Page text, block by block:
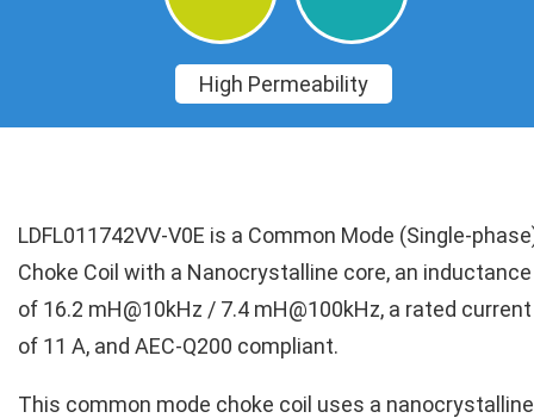
High Permeability
LDFL011742VV-V0E is a Common Mode (Single-
Choke Coil with a Nanocrystalline core, an inductance
of 16.2 mH@10kHz / 7.4 mH@100kHz, a rated current
of 11 A, and AEC-Q200 compliant.
This common mode choke coil uses a nanocrystalline